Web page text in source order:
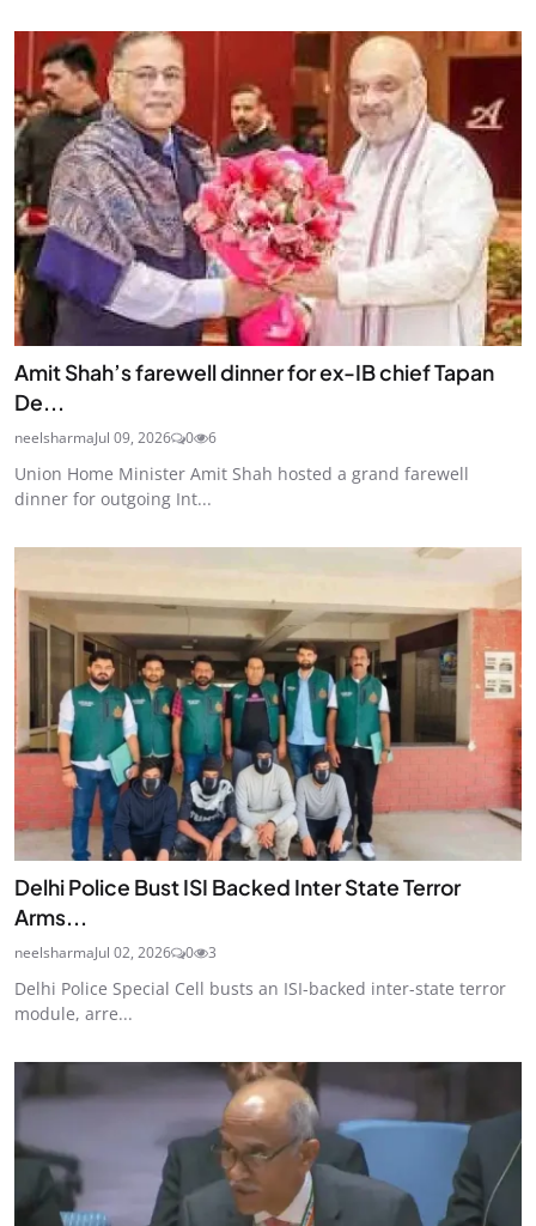
Amit Shah’s farewell dinner for ex-IB chief Tapan
De...
neelsharmaJul 09, 2026 0 6
Union Home Minister Amit Shah hosted a grand farewell
dinner for outgoing Int...
Delhi Police Bust ISI Backed Inter State Terror
Arms...
neelsharmaJul 02, 2026 0 3
Delhi Police Special Cell busts an ISI-backed inter-state terror
module, arre...